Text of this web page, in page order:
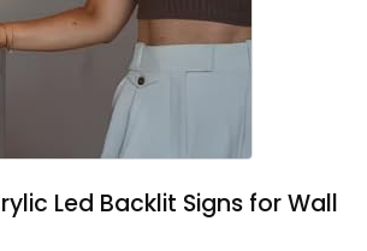
Led Backlit Signs for Wall